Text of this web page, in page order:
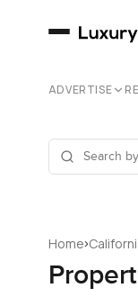
ADVERTISE
Home›